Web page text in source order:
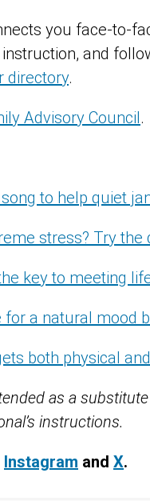
you face-to-
and
directory.
Advisory Council.
to help quiet
stress? Try the
key to meeting
for a natural mood
both physical
as a
instructions.
Instagram and X.